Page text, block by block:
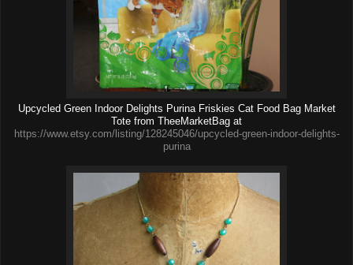
Upcycled Green Indoor Delights Purina Friskies Cat Food Bag Market
Tote from TheeMarketBag at
https://www.etsy.com/listing/128245046/upcycled-green-indoor-delights-
purina